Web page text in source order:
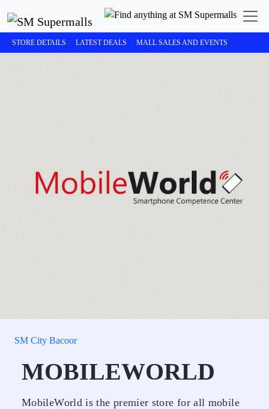
STORE DETAILS LATEST DEALS MALL SALES AND EVENTS
SM City Bacoor
MOBILEWORLD
MobileWorld is the premier store for all mobile